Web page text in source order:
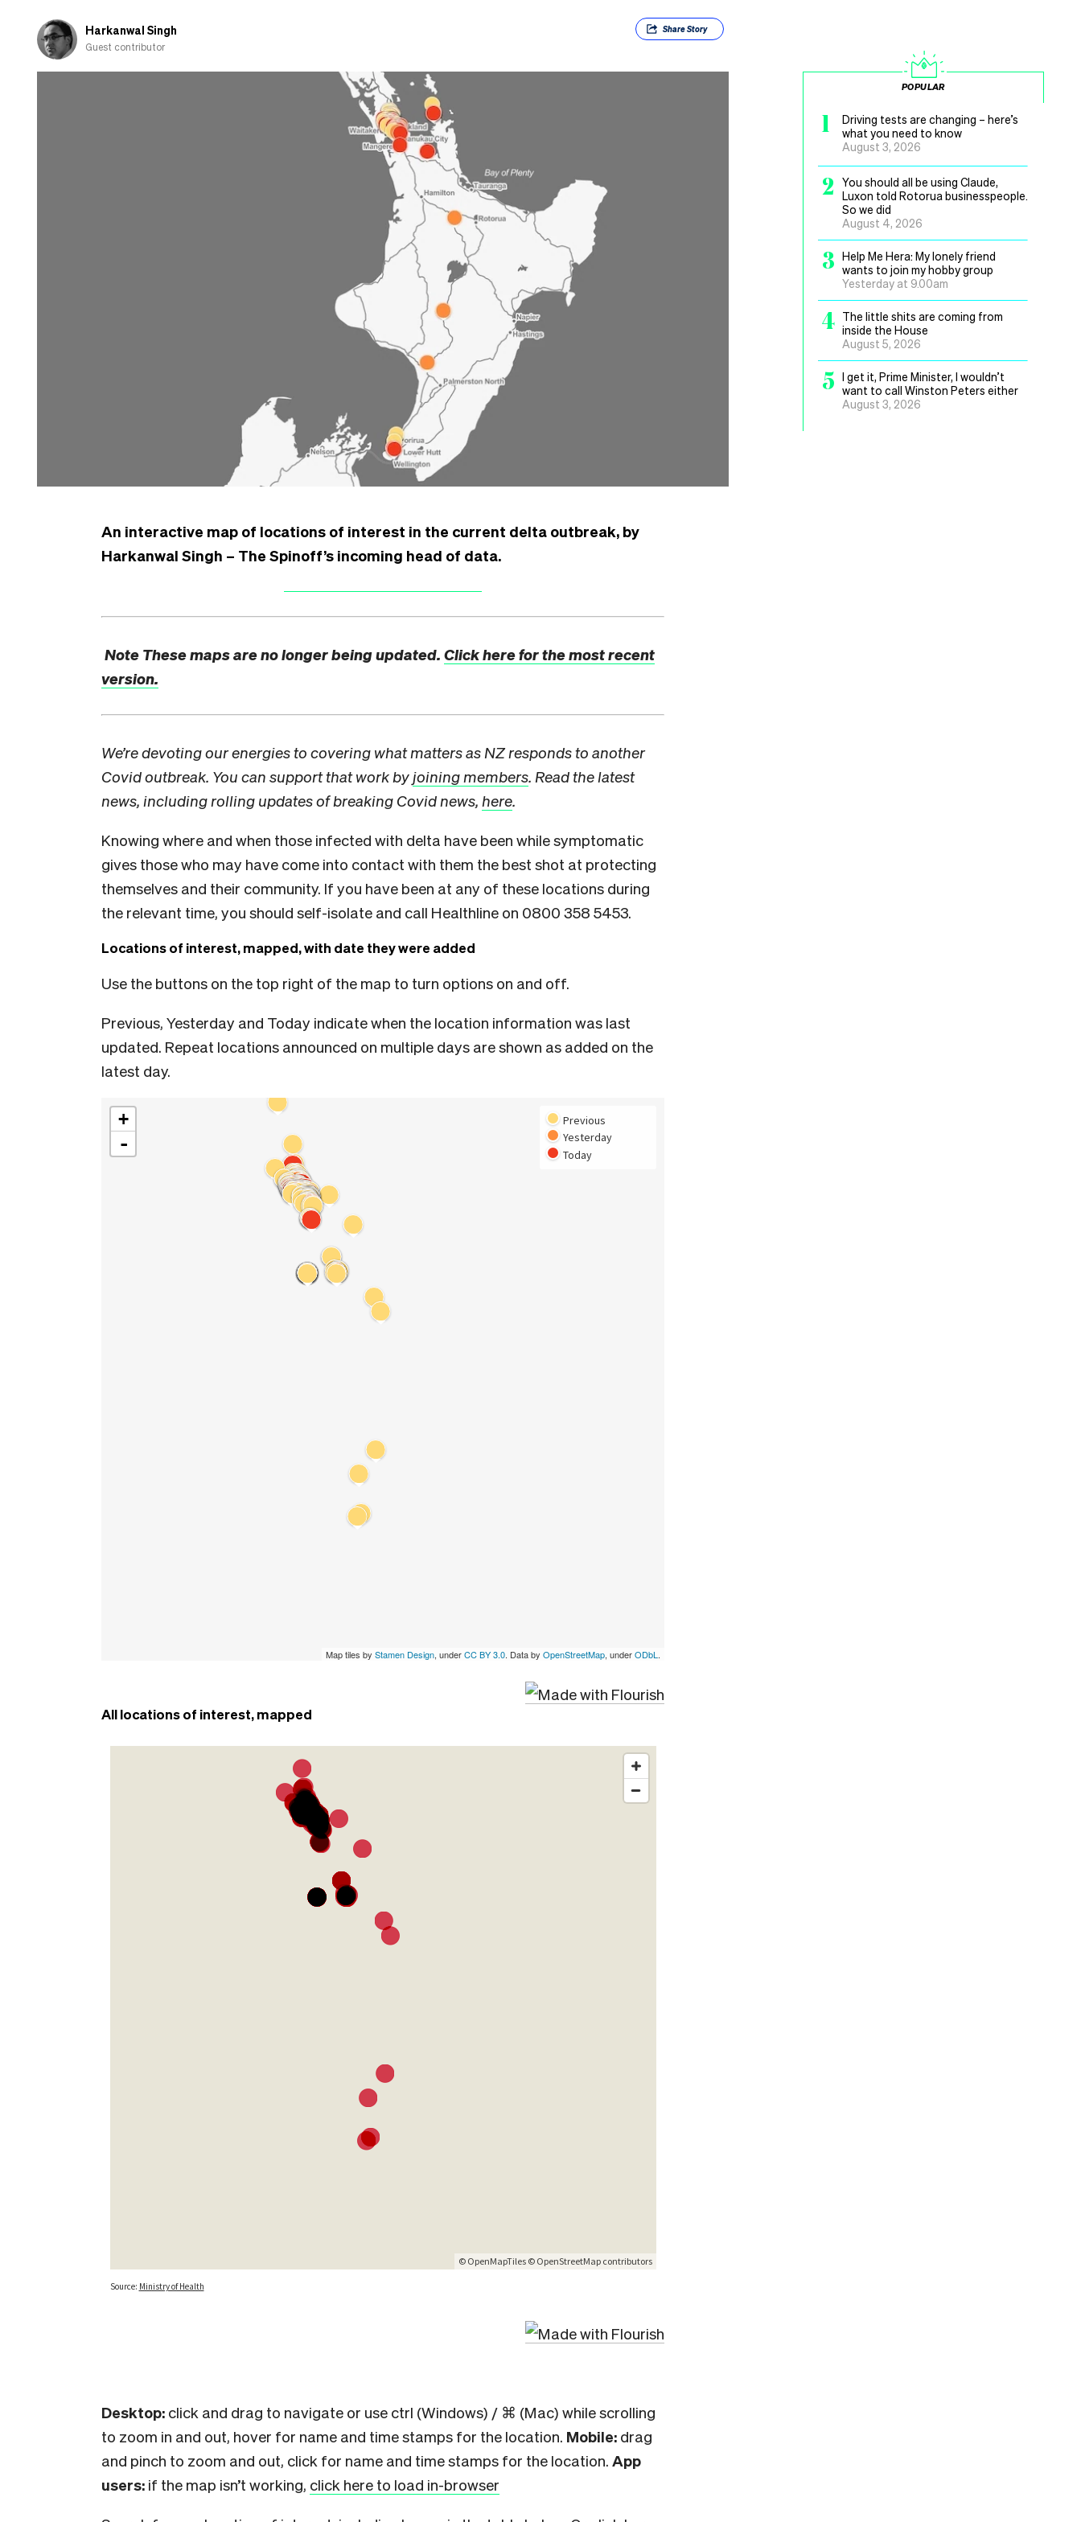
ditching
Harkanwal Singh
Guest contributor
ShareStory
An interactive map of locations of interest in the current delta outbreak, by
Harkanwal Singh – The Spinoff’s incoming head of data.
Note These maps are no longer being updated. Click here for the most recent
version.
We’re devoting our energies to covering what matters as NZ responds to another
Covid outbreak. You can support that work by joining members. Read the latest
news, including rolling updates of breaking Covid news, here.
Knowing where and when those infected with delta have been while symptomatic
gives those who may have come into contact with them the best shot at protecting
themselves and their community. If you have been at any of these locations during
the relevant time, you should self-isolate and call Healthline on 0800 358 5453.
Locations of interest, mapped, with date they were added
Use the buttons on the top right of the map to turn options on and off.
Previous, Yesterday and Today indicate when the location information was last
updated. Repeat locations announced on multiple days are shown as added on the
latest day.
All locations of interest, mapped
Desktop: click and drag to navigate or use ctrl (Windows) / ⌘ (Mac) while scrolling
to zoom in and out, hover for name and time stamps for the location. Mobile: drag
and pinch to zoom and out, click for name and time stamps for the location. App
users: if the map isn’t working, click here to load in-browser
POPULAR
1
Driving tests are changing – here’s
what you need to know
August 3, 2026
2
You should all be using Claude,
Luxon told Rotorua businesspeople.
So we did
August 4, 2026
3 Help Me Hera: My lonely friend
wants to join my hobby group
Yesterday at 9.00am
4 The little shits are coming from
inside the House
August 5, 2026
5 I get it, Prime Minister, I wouldn’t
want to call Winston Peters either
August 3, 2026